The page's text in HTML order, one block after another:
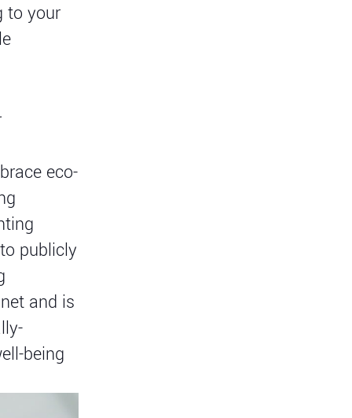
to your
eco-
publicly
and is
being